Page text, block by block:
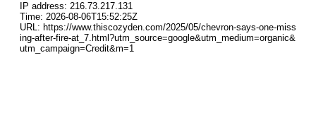
IP address: 216.73.217.131
Time: 2026-08-06T15:52:25Z
URL: https://www.thiscozyden.com/2025/05/chevron-says-one-miss
ing-after-fire-at_7.html?utm_source=google&utm_medium=organic&
utm_campaign=Credit&m=1